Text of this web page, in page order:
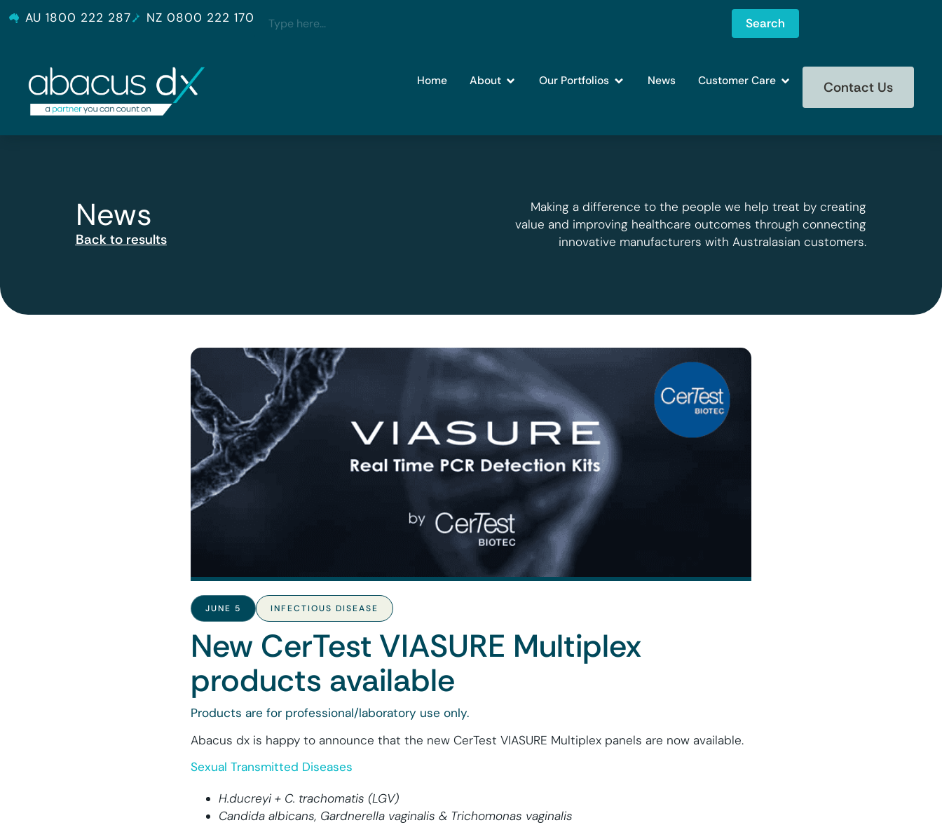
AU 1800 222 287 NZ 0800 222 170 Search
Home About Our Portfolios News Customer Care Contact Us
News
Back to results
Making a difference to the people we help treat by creating
value and improving healthcare outcomes through connecting
innovative manufacturers with Australasian customers.
JUNE 5 INFECTIOUS DISEASE
New CerTest VIASURE Multiplex
products available
Products are for professional/laboratory use only.
Abacus dx is happy to announce that the new CerTest VIASURE Multiplex panels are now available.
Sexual Transmitted Diseases
H.ducreyi + C. trachomatis (LGV)
Candida albicans, Gardnerella vaginalis & Trichomonas vaginalis